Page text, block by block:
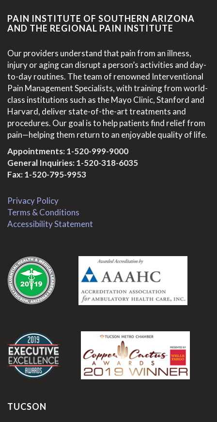
PAIN INSTITUTE OF SOUTHERN ARIZONA
AND THE REGIONAL PAIN INSTITUTE
Our providers understand that pain from an illness,
injury or aging can disrupt a person’s activities and day-
to-day routines. The team of renowned Interventional
Pain Management Specialists, with training from world-
class institutions such as the Mayo Clinic, Stanford and
Harvard, deliver state-of-the-art treatments and
procedures. Our goal is to help patients find relief from
pain—helping them return to an enjoyable quality of life.
Appointments:1-520-999-9000
General Inquiries:1-520-318-6035
Fax: 1-520-795-9953
Privacy Policy
Terms & Conditions
Accessibility Statement
TUCSON